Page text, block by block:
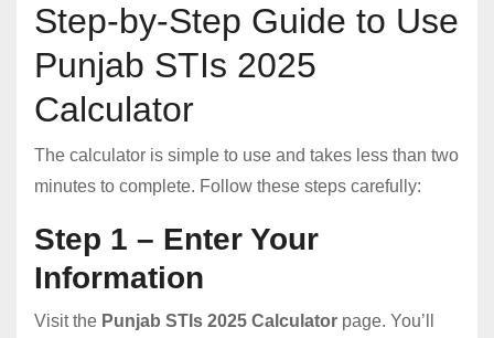
Step-by-Step Guide to Use
Punjab STIs 2025
Calculator
The calculator is simple to use and takes less than two
minutes to complete. Follow these steps carefully:
Step 1 – Enter Your
Information
Visit the Punjab STIs 2025 Calculator page. You’ll